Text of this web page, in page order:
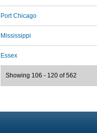
Port Chicago
Mississippi
Essex
Showing 106 - 120 of 562